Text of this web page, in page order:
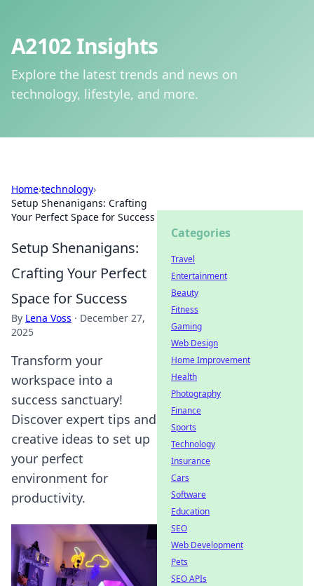
A2102 Insights
Explore the latest trends and news on
technology, lifestyle, and more.
Home›technology›
Setup Shenanigans: Crafting
Your Perfect Space for Success
Setup Shenanigans:
Crafting Your Perfect
Space for Success
By Lena Voss · December 27,
2025
Transform your
workspace into a
success sanctuary!
Discover expert tips and
creative ideas to set up
your perfect
environment for
productivity.
Categories
Travel
Entertainment
Beauty
Fitness
Gaming
Web Design
Home Improvement
Health
Photography
Finance
Sports
Technology
Insurance
Cars
Software
Education
SEO
Web Development
Pets
SEO APIs